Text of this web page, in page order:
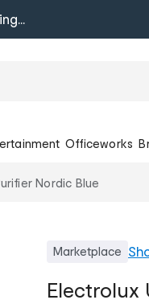
Officeworks
Nordic Blue
Marketplace
Electrolux